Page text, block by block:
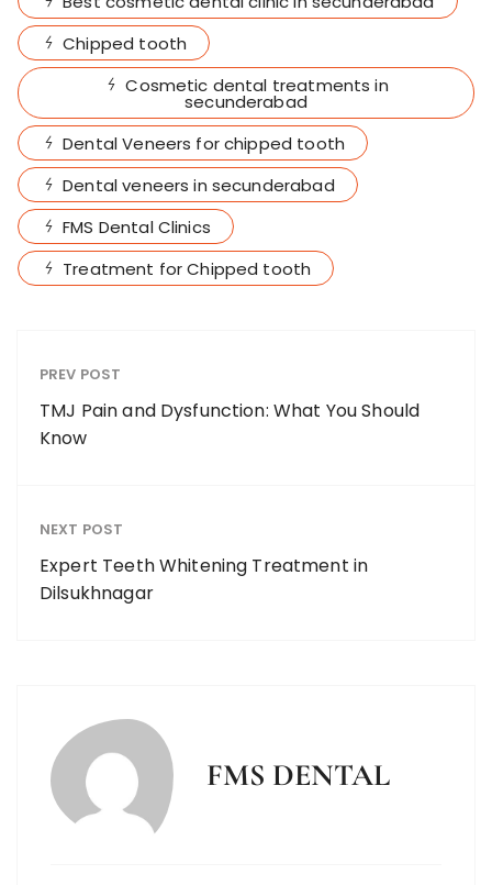
Chipped tooth
Cosmetic dental treatments in
secunderabad
Dental Veneers for chipped tooth
Dental veneers in secunderabad
FMS Dental Clinics
Treatment for Chipped tooth
PREV POST
TMJ Pain and Dysfunction: What You Should
Know
NEXT POST
Expert Teeth Whitening Treatment in
Dilsukhnagar
FMS DENTAL